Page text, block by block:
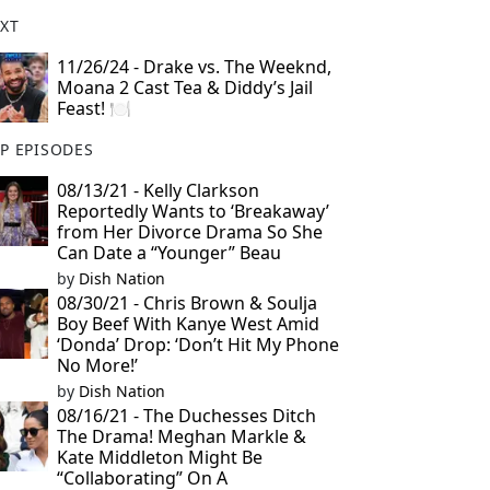
11/26/24 - Drake vs. The Weeknd,
Moana 2 Cast Tea & Diddy’s Jail
Feast! 🍽️
EPISODES
08/13/21 - Kelly Clarkson
Reportedly Wants to ‘Breakaway’
from Her Divorce Drama So She
Can Date a “Younger” Beau
by Dish Nation
08/30/21 - Chris Brown & Soulja
Boy Beef With Kanye West Amid
‘Donda’ Drop: ‘Don’t Hit My Phone
No More!’
by Dish Nation
08/16/21 - The Duchesses Ditch
The Drama! Meghan Markle &
Kate Middleton Might Be
“Collaborating” On A